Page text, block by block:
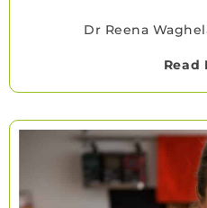
Dr Reena
Read